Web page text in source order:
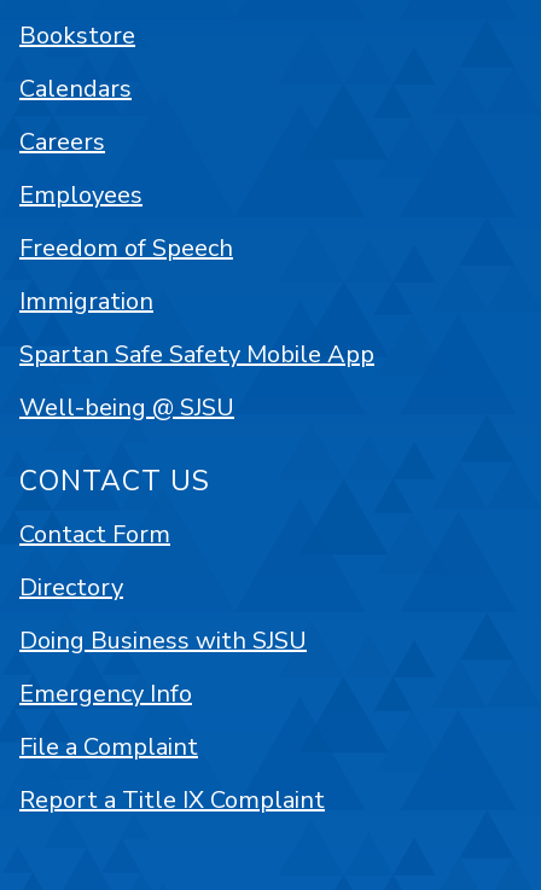
Bookstore
Calendars
Careers
Employees
Freedom of Speech
Immigration
Spartan Safe Safety Mobile App
Well-being @ SJSU
CONTACT US
Contact Form
Directory
Doing Business with SJSU
Emergency Info
File a Complaint
Report a Title IX Complaint